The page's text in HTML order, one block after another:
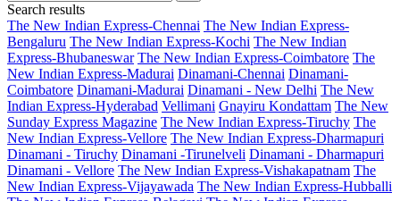
Search results
The New Indian Express-Chennai The New Indian Express-
Bengaluru The New Indian Express-Kochi The New Indian
Express-Bhubaneswar The New Indian Express-Coimbatore The
New Indian Express-Madurai Dinamani-Chennai Dinamani-
Coimbatore Dinamani-Madurai Dinamani - New Delhi The New
Indian Express-Hyderabad Vellimani Gnayiru Kondattam The New
Sunday Express Magazine The New Indian Express-Tiruchy The
New Indian Express-Vellore The New Indian Express-Dharmapuri
Dinamani - Tiruchy Dinamani -Tirunelveli Dinamani - Dharmapuri
Dinamani - Vellore The New Indian Express-Vishakapatnam The
New Indian Express-Vijayawada The New Indian Express-Hubballi